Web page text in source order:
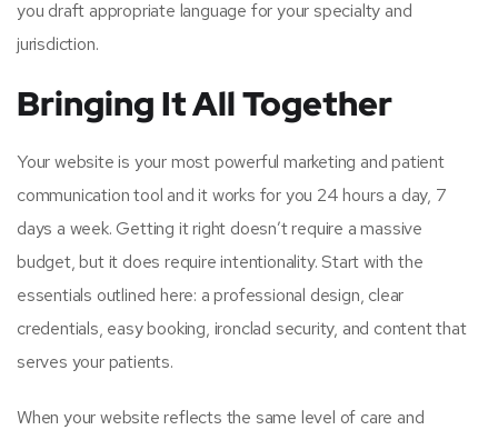
you draft appropriate language for your specialty and
jurisdiction.
Bringing It All Together
Your website is your most powerful marketing and patient
communication tool and it works for you 24 hours a day, 7
days a week. Getting it right doesn’t require a massive
budget, but it does require intentionality. Start with the
essentials outlined here: a professional design, clear
credentials, easy booking, ironclad security, and content that
serves your patients.
When your website reflects the same level of care and